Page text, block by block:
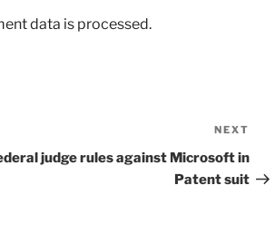
data is processed.
Post
NEXT
judge rules against Microsoft in
Patent suit